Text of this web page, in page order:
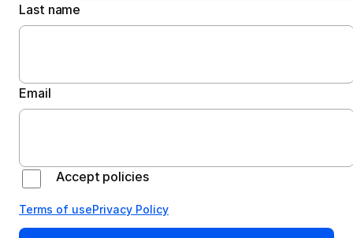
Last name
Email
Accept policies
Terms of usePrivacy Policy